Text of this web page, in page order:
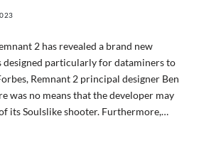
2 has revealed a brand new
designed particularly for dataminers to
Remnant 2 principal designer Ben
was no means that the developer may
its Soulslike shooter. Furthermore,…